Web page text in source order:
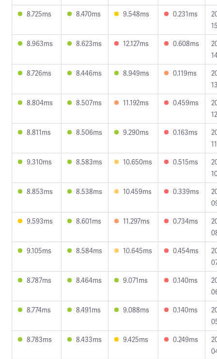
8.725ms
8.470ms 9.548ms 0.231ms
8.963ms
8.623ms 12.127ms 0.608ms
8.726ms
8.446ms 8.949ms 0.119ms
8.804ms
8.507ms 11.192ms 0.459ms
8.811ms
8.506ms 9.290ms 0.163ms
9.310ms
8.583ms 10.650ms 0.515ms
8.853ms
8.538ms 10.459ms 0.339ms
9.593ms
8.601ms 11.297ms 0.734ms
9.105ms
8.584ms 10.645ms 0.454ms
8.787ms
8.464ms 9.071ms 0.140ms
8.774ms
8.491ms 9.088ms 0.140ms
8.783ms
8.433ms 9.425ms 0.249ms